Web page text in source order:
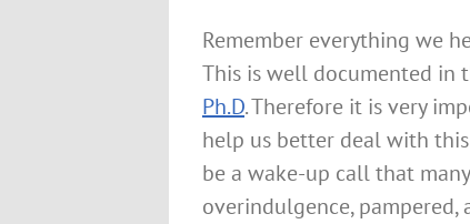
Remember everything we
This is well documented in
Ph.D. Therefore it is very
help us better deal with
be a wake-up call that
overindulgence, pampered,